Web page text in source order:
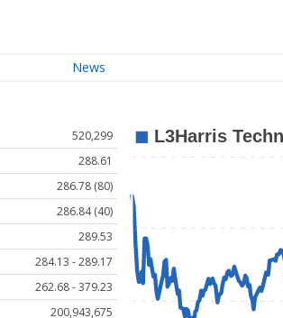
News
520,299
288.61
286.78 (80)
286.84 (40)
289.53
284.13 - 289.17
262.68 - 379.23
200,943,675